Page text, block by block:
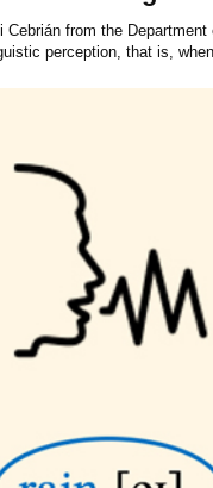
from the
perception, that is,